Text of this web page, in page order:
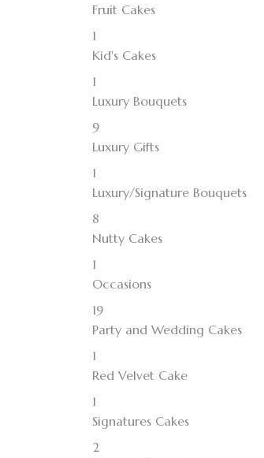
Fruit Cakes
1
Kid's Cakes
1
Luxury Bouquets
9
Luxury Gifts
1
Luxury/Signature Bouquets
8
Nutty Cakes
1
Occasions
19
Party and Wedding Cakes
1
Red Velvet Cake
1
Signatures Cakes
2